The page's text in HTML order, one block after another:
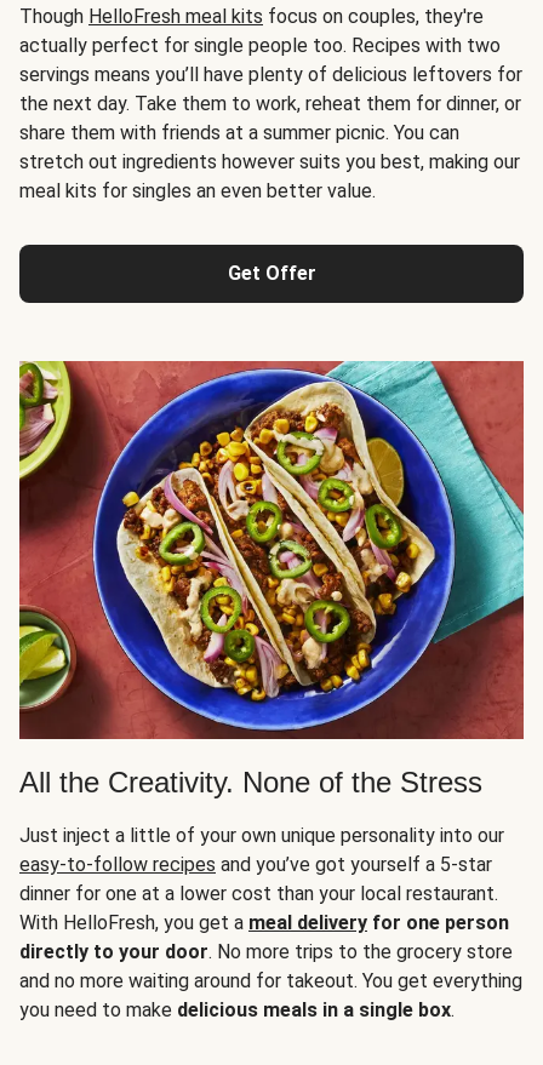
Though HelloFresh meal kits focus on couples, they're
actually perfect for single people too. Recipes with two
servings means you’ll have plenty of delicious leftovers for
the next day. Take them to work, reheat them for dinner, or
share them with friends at a summer picnic. You can
stretch out ingredients however suits you best, making our
meal kits for singles an even better value.
Get Offer
All the Creativity. None of the Stress
Just inject a little of your own unique personality into our
easy-to-follow recipes and you’ve got yourself a 5-star
dinner for one at a lower cost than your local restaurant.
With HelloFresh, you get a meal delivery for one person
directly to your door. No more trips to the grocery store
and no more waiting around for takeout. You get everything
you need to make delicious meals in a single box.